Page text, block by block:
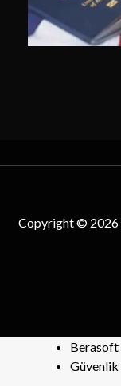
Copyright © 2026
Berasoft
Güvenlik